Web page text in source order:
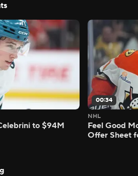
to $94M
00:34
NHL
Feel Good
Offer Sheet